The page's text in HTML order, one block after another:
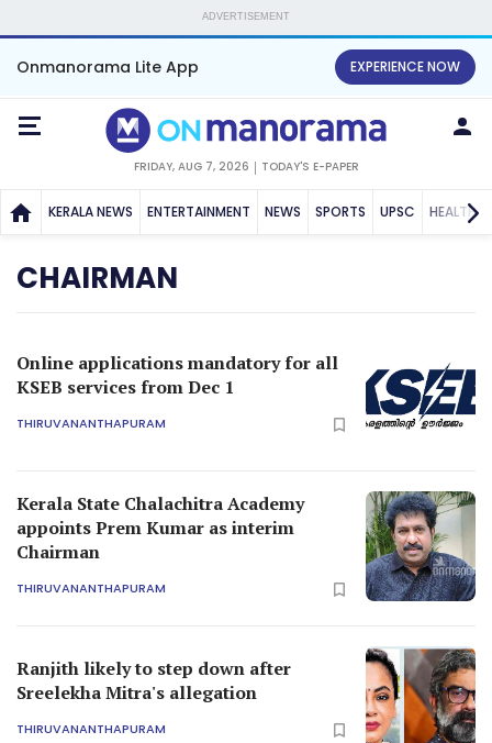
ADVERTISEMENT
Onmanorama Lite App EXPERIENCE NOW
FRIDAY, AUG 7, 2026 TODAY'S E-PAPER
KERALA NEWS ENTERTAINMENT NEWS SPORTS UPSC HEALTH
CHAIRMAN
Online applications mandatory for all
KSEB services from Dec 1
THIRUVANANTHAPURAM
Kerala State Chalachitra Academy
appoints Prem Kumar as interim
Chairman
THIRUVANANTHAPURAM
Ranjith likely to step down after
Sreelekha Mitra's allegation
THIRUVANANTHAPURAM